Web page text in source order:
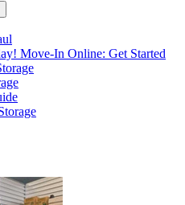
Move-In Online: Get Started